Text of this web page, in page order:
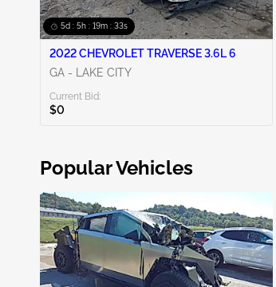
5d : 5h : 19m : 31s
2022 CHEVROLET TRAVERSE 3.6L 6
GA - LAKE CITY
Current Bid:
$0
Popular Vehicles